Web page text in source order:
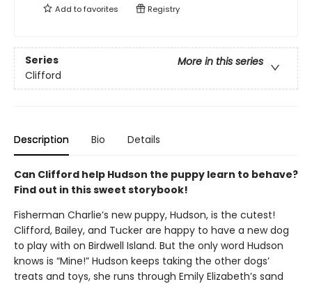
Add tofavorites Registry
Series
More in this series
Clifford
Description Bio Details
Can Clifford help Hudson the puppy learn to behave?
Find out in this sweet storybook!
Fisherman Charlie’s new puppy, Hudson, is the cutest!
Clifford, Bailey, and Tucker are happy to have a new dog
to play with on Birdwell Island. But the only word Hudson
knows is “Mine!” Hudson keeps taking the other dogs’
treats and toys, she runs through Emily Elizabeth’s sand